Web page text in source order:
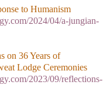
to Humanism
2024/04/a-jungian-
on 36 Years of
Lodge Ceremonies
2023/09/reflections-